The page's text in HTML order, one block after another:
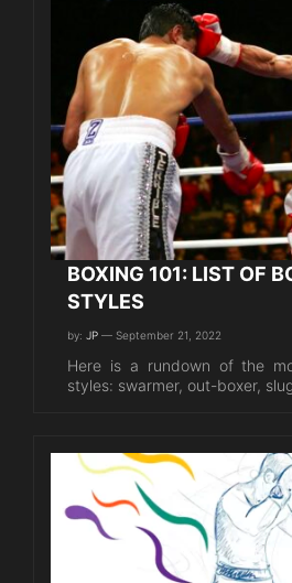
BOXING 101: LIST OF
STYLES
by: JP — September 21, 2022
Here is a rundown of the
styles: swarmer, out-boxer,